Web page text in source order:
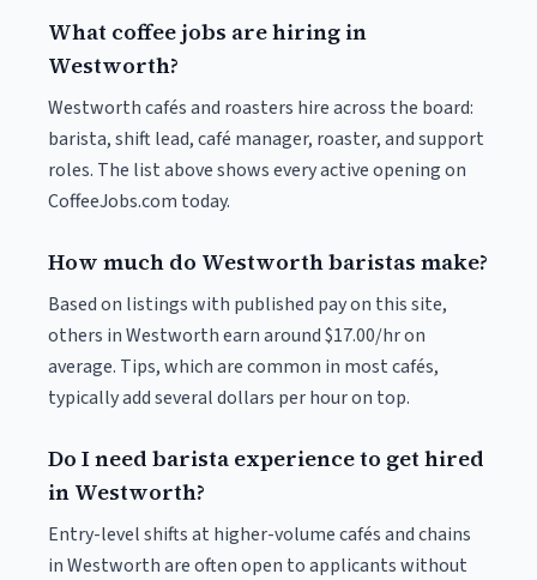
What coffee jobs are hiring in
Westworth?
Westworth cafés and roasters hire across the board:
barista, shift lead, café manager, roaster, and support
roles. The list above shows every active opening on
CoffeeJobs.com today.
How much do Westworth baristas make?
Based on listings with published pay on this site,
others in Westworth earn around $17.00/hr on
average. Tips, which are common in most cafés,
typically add several dollars per hour on top.
Do I need barista experience to get hired
in Westworth?
Entry-level shifts at higher-volume cafés and chains
in Westworth are often open to applicants without